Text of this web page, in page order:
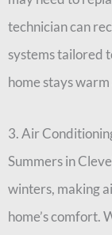
technician can
systems tailored
home stays
3. Air
Summers in
winters, making
home’s comfort.